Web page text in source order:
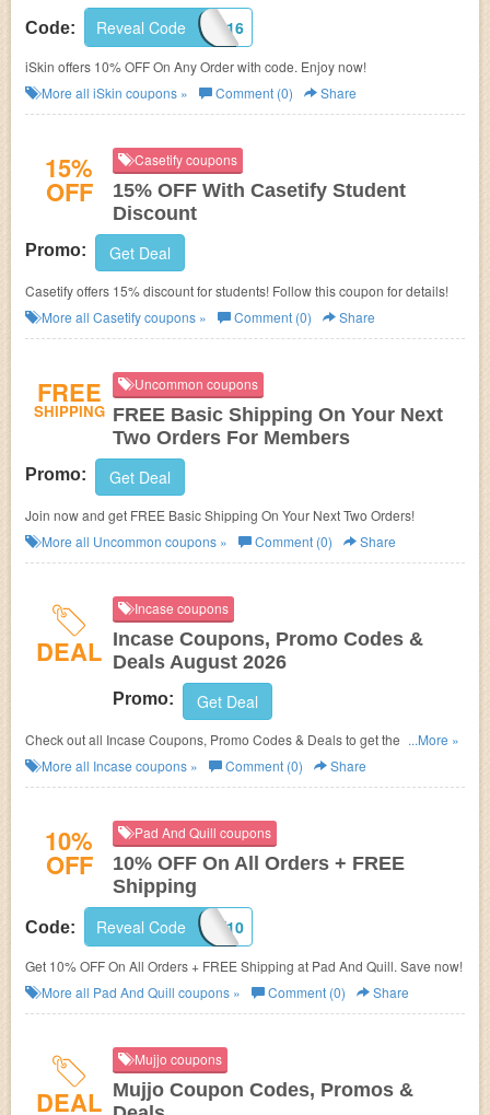
Code: ISK2016
Reveal Code
iSkin offers 10% OFF On Any Order with code. Enjoy now!
More all iSkin coupons » Comment (0) Share
15%
OFF
Casetify coupons
15% OFF With Casetify Student
Discount
Promo: Get Deal
Casetify offers 15% discount for students! Follow this coupon for details!
More all Casetifycoupons » Comment (0) Share
FREE
SHIPPING
Uncommon coupons
FREE Basic Shipping On Your Next
Two Orders For Members
Promo: Get Deal
Join now and get FREE Basic Shipping On Your Next Two Orders!
More all Uncommon coupons » Comment (0) Share
DEAL
Incase coupons
Incase Coupons, Promo Codes &
Deals August 2026
Promo: Get Deal
Check out all Incase Coupons, Promo Codes & Deals to get the best
prices!
...More »
More all Incase coupons » Comment (0) Share
10%
OFF
Pad And Quill coupons
10% OFF On All Orders + FREE
Shipping
Code: BHAPPY10
Reveal Code
Get 10% OFF On All Orders + FREE Shipping at Pad And Quill. Save now!
More all Pad And Quill coupons » Comment (0) Share
DEAL
Mujjo coupons
Mujjo Coupon Codes, Promos &